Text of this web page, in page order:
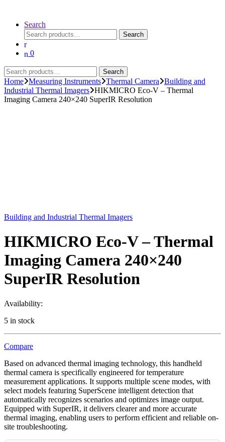
Search
Search
for:
Search
0
Search
for:
Search
Home Measuring Instruments Thermal Camera
Building and
Industrial Thermal Imagers HIKMICRO Eco-V – Thermal
Imaging Camera 240×240 SuperIR Resolution
Building and Industrial Thermal Imagers
HIKMICRO Eco-V – Thermal
Imaging Camera 240×240
SuperIR Resolution
Availability:
5 in stock
Compare
Based on advanced thermal imaging technology, this handheld
thermal camera is specifically engineered for temperature
measurement applications. It supports multiple scene modes, with
select models featuring SuperScene intelligent detection that
automatically recognizes scenarios and optimizes image output.
Equipped with SuperIR, it delivers clearer and more accurate
thermal imaging, enabling users to perform efficient and reliable on-
site troubleshooting.